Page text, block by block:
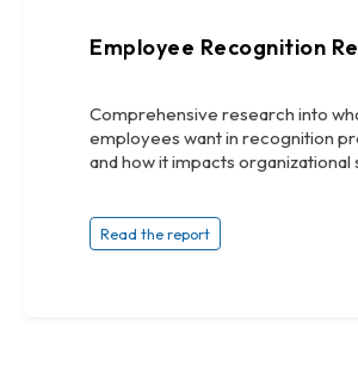
Employee Recognition
Comprehensive research into
employees want in recognition
and how it impacts organizational
Read the report